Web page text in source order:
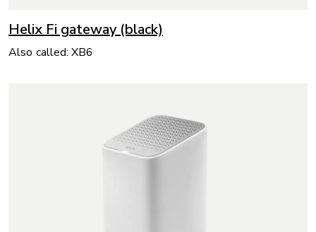
Helix Fi gateway (black)
Also called: XB6